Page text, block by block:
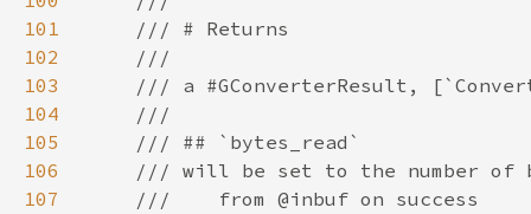
101
102
103
104
105
106
107